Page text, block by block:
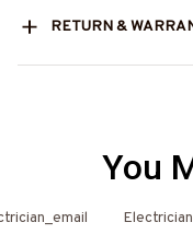
RETURN &
You